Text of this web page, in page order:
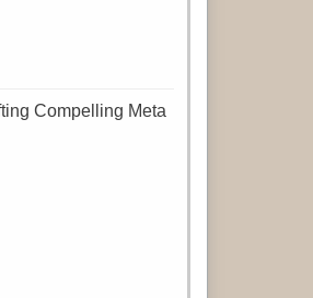
Compelling Meta